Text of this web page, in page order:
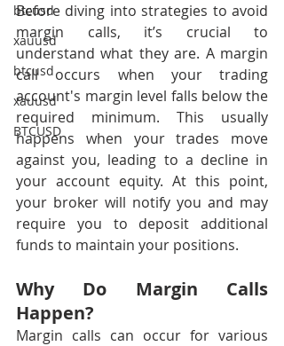
btcusd
xauusd
btcusd
xauusd
BTCUSD
Before diving into strategies to avoid
margin calls, it’s crucial to
understand what they are. A margin
call occurs when your trading
account's margin level falls below the
required minimum. This usually
happens when your trades move
against you, leading to a decline in
your account equity. At this point,
your broker will notify you and may
require you to deposit additional
funds to maintain your positions.
Why Do Margin Calls
Happen?
Margin calls can occur for various